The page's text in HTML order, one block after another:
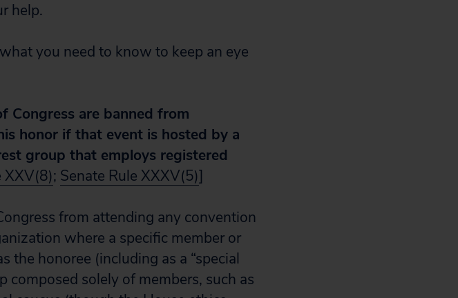
help.
you need to know to keep an eye
Congress are banned from
honor if that event is hosted by a
group that employs registered
XXV(8); Senate Rule XXXV(5)]
from attending any convention
where a specific member or
the honoree (including as a “special
composed solely of members, such as